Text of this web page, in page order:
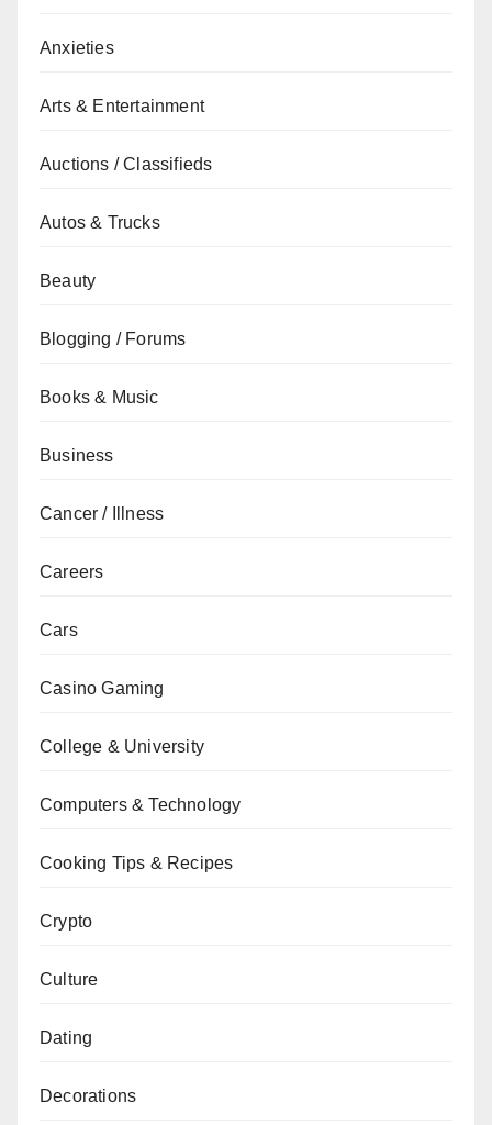
Anxieties
Arts & Entertainment
Auctions / Classifieds
Autos & Trucks
Beauty
Blogging / Forums
Books & Music
Business
Cancer / Illness
Careers
Cars
Casino Gaming
College & University
Computers & Technology
Cooking Tips & Recipes
Crypto
Culture
Dating
Decorations